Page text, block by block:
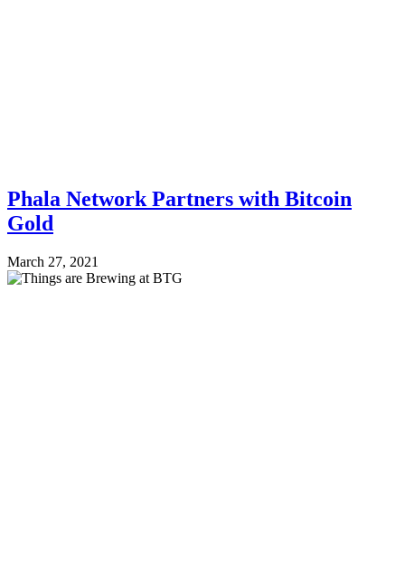
Phala Network Partners with Bitcoin
Gold
March 27, 2021